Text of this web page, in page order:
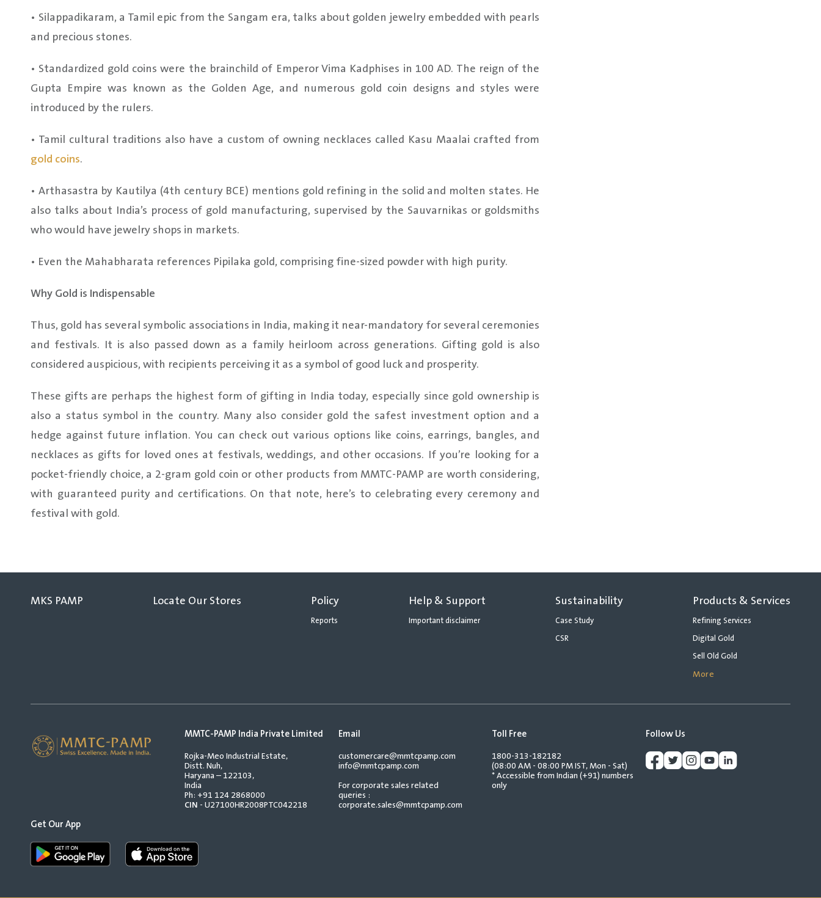
• Silappadikaram, a Tamil epic from the Sangam era, talks about golden jewelry embedded with pearls
and precious stones.
• Standardized gold coins were the brainchild of Emperor Vima Kadphises in 100 AD. The reign of the
Gupta Empire was known as the Golden Age, and numerous gold coin designs and styles were
introduced by the rulers.
• Tamil cultural traditions also have a custom of owning necklaces called Kasu Maalai crafted from
gold coins.
• Arthasastra by Kautilya (4th century BCE) mentions gold refining in the solid and molten states. He
also talks about India’s process of gold manufacturing, supervised by the Sauvarnikas or goldsmiths
who would have jewelry shops in markets.
• Even the Mahabharata references Pipilaka gold, comprising fine-sized powder with high purity.
Why Gold is Indispensable
Thus, gold has several symbolic associations in India, making it near-mandatory for several ceremonies
and festivals. It is also passed down as a family heirloom across generations. Gifting gold is also
considered auspicious, with recipients perceiving it as a symbol of good luck and prosperity.
These gifts are perhaps the highest form of gifting in India today, especially since gold ownership is
also a status symbol in the country. Many also consider gold the safest investment option and a
hedge against future inflation. You can check out various options like coins, earrings, bangles, and
necklaces as gifts for loved ones at festivals, weddings, and other occasions. If you’re looking for a
pocket-friendly choice, a 2-gram gold coin or other products from MMTC-PAMP are worth considering,
with guaranteed purity and certifications. On that note, here’s to celebrating every ceremony and
festival with gold.
MKS PAMP Locate Our Stores Policy
Reports
Help & Support
Important disclaimer
Sustainability
Case Study
CSR
Products & Services
Refining Services
Digital Gold
Sell Old Gold
More
MMTC-PAMP India Private Limited
Rojka-Meo Industrial Estate,
Distt. Nuh,
Haryana – 122103,
India
Ph: +91 124 2868000
CIN - U27100HR2008PTC042218
Email
customercare@mmtcpamp.com
info@mmtcpamp.com
For corporate sales related
queries :
corporate.sales@mmtcpamp.com
Toll Free
1800-313-182182
(08:00 AM - 08:00 PM IST, Mon - Sat)
* Accessible from Indian (+91) numbers
only
Follow Us
Get Our App